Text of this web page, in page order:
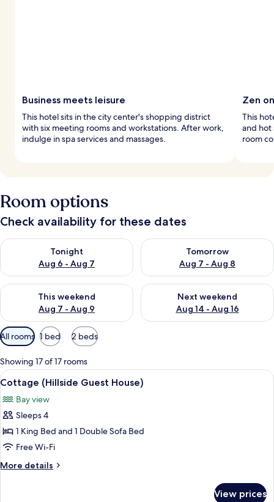
Business meets leisure
This hotel sits in the city center's shopping district
with six meeting rooms and workstations. After work,
indulge in spa services and massages.
Zen
This
and hot
room
Room options
Check availability for these dates
Tonight
Aug 6 - Aug 7
Check availability for tonight Aug 6 - Aug 7
Tomorrow
Aug 7 - Aug 8
Check availability for
This weekend
Aug 7 - Aug 9
Check availability for this weekend Aug 7 - Aug 9
Next weekend
Aug 14 - Aug 16
Check availability for next
Available
filters
for
rooms
All rooms 1 bed 2 beds
Showing 17 of 17 rooms
View
all
photos
for
Cottage
(Hillside
Guest
House)
A spacious bedroom with a large
7
Cottage (Hillside Guest House)
Bay view
Sleeps 4
1 King Bed and 1 Double Sofa Bed
Free Wi-Fi
More details
More
View prices